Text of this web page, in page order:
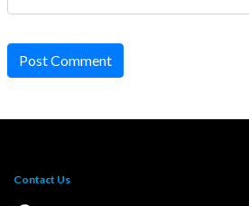
Post Comment
Contact Us